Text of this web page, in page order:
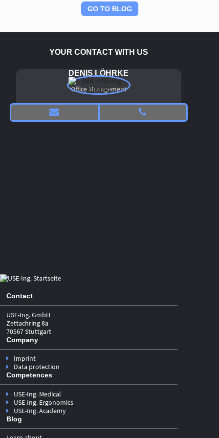
of medical devices, the NMPA maintains various subordinate
organizations and centers, including the CMDE (Center for
and filing procedures for medical devices of all classes and is
and Drug Administration), the NMPA has defined its own
usability requirements and published them in the form of
guideline documents. The original Chinese documents can
free of charge.
An expert group with substantial involvement of USE‑Ing.
experts has prepared a commented English translation of
the Chinese original text, which can be downloaded
free
In principle, the NMPA Usability Guideline applies to medical
devices of all classes. However, the Guideline requires the
submission of usability documentation exclusively for
IEC 62366‑1:2015, the Guideline does not explicitly state that
drug–device combination products fall within its scope of
application. Nevertheless, based on various passages of the
Guideline—particularly Section VI.(IV)—it can be assumed
that the outlined principles also apply to all Class II and
Class III medical devices that are part of, or constitute a
component of, a product regulated as a drug. In‑vitro
diagnostic reagents remain excluded from the scope of
It should be noted that the Chinese risk classification
GO TO BLOG
YOUR CONTACT WITH US
DENIS LÖHRKE
Office Management
Contact
USE-Ing. GmbH
Zettachring 8a
70567 Stuttgart
Company
Imprint
Data protection
Competences
USE-Ing. Medical
USE-Ing. Ergonomics
USE-Ing. Academy
Blog